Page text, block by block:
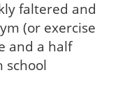
faltered and
(or exercise
and a half
school